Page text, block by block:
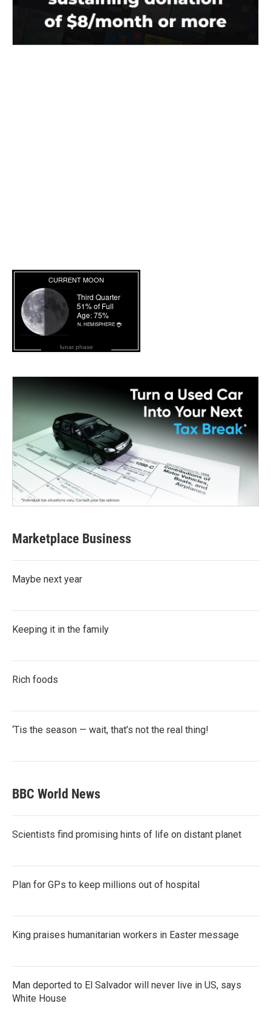
lunar phase
Marketplace Business
Maybe next year
Keeping it in the family
Rich foods
‘Tis the season — wait, that’s not the real thing!
BBC World News
Scientists find promising hints of life on distant planet
Plan for GPs to keep millions out of hospital
King praises humanitarian workers in Easter message
Man deported to El Salvador will never live in US, says
White House